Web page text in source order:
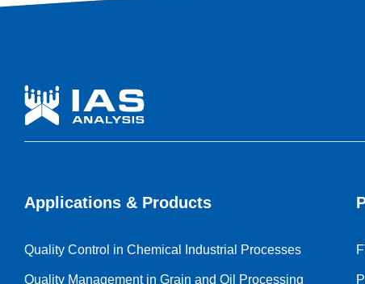
Applications & Products
Quality Control in Chemical Industrial Processes
Quality Management in Grain and Oil Processing